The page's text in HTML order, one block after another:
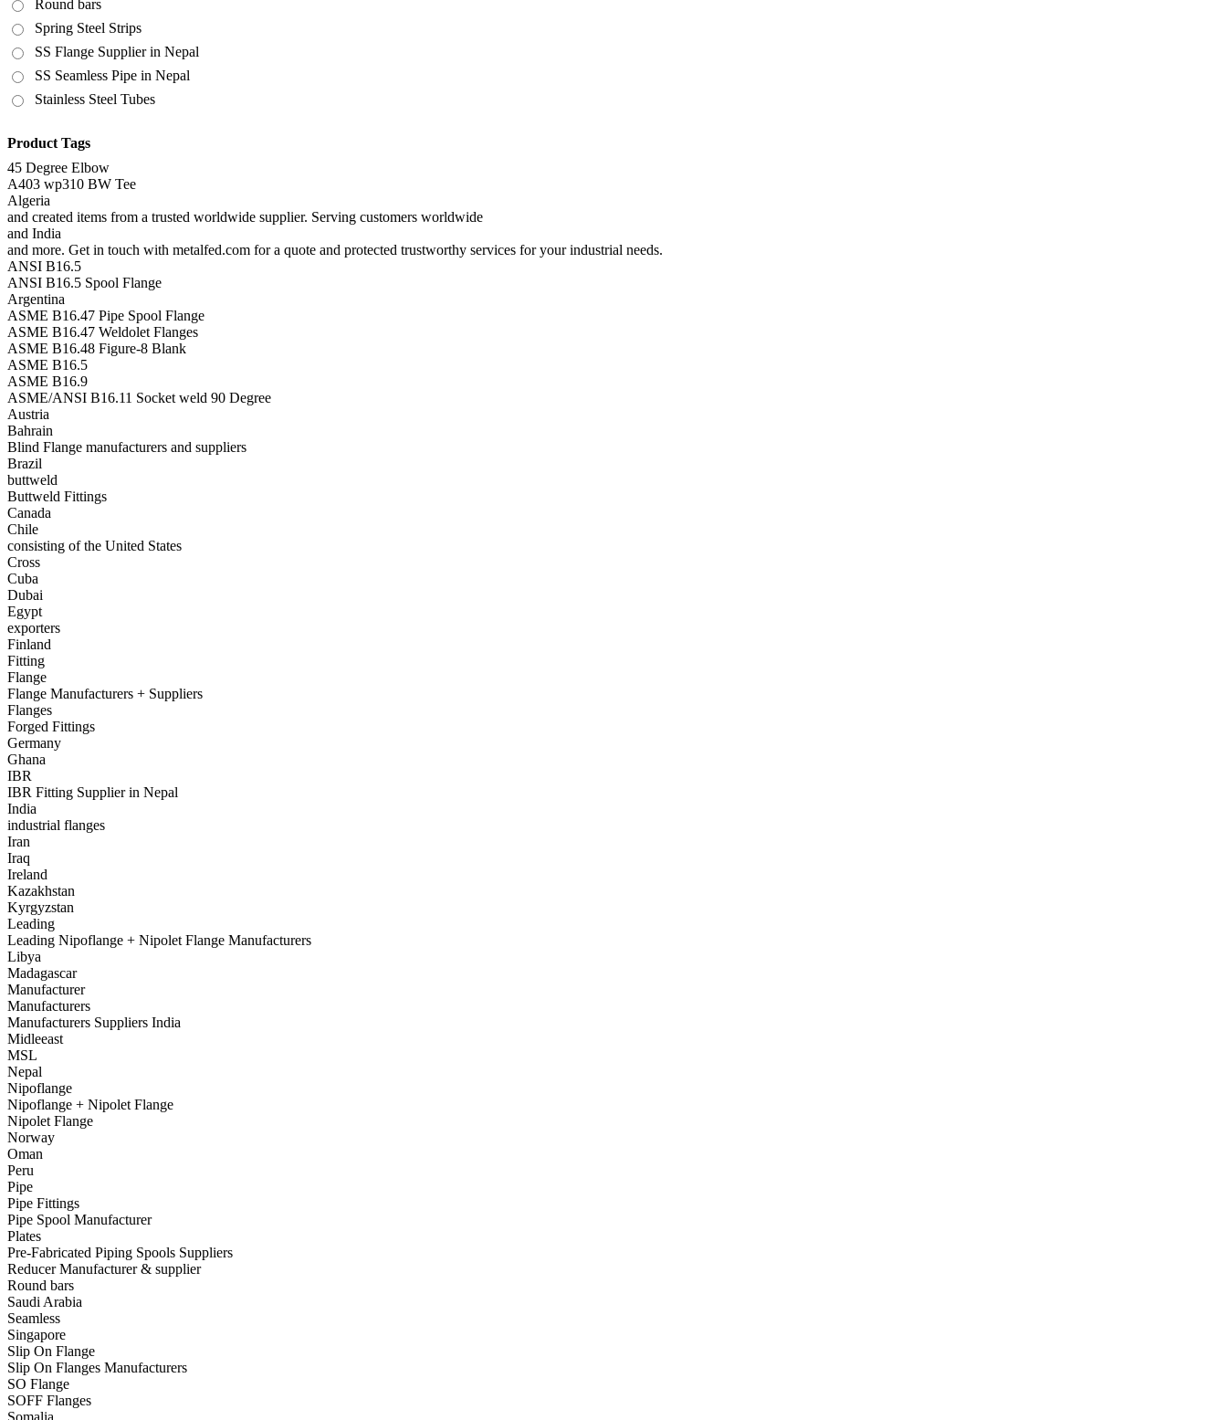
Round bars
Spring Steel Strips
SS Flange Supplier in Nepal
SS Seamless Pipe in Nepal
Stainless Steel Tubes
Product Tags
45 Degree Elbow
A403 wp310 BW Tee
Algeria
and created items from a trusted worldwide supplier. Serving customers worldwide
and India
and more. Get in touch with metalfed.com for a quote and protected trustworthy services for your industrial needs.
ANSI B16.5
ANSI B16.5 Spool Flange
Argentina
ASME B16.47 Pipe Spool Flange
ASME B16.47 Weldolet Flanges
ASME B16.48 Figure-8 Blank
ASME B16.5
ASME B16.9
ASME/ANSI B16.11 Socket weld 90 Degree
Austria
Bahrain
Blind Flange manufacturers and suppliers
Brazil
buttweld
Buttweld Fittings
Canada
Chile
consisting of the United States
Cross
Cuba
Dubai
Egypt
exporters
Finland
Fitting
Flange
Flange Manufacturers + Suppliers
Flanges
Forged Fittings
Germany
Ghana
IBR
IBR Fitting Supplier in Nepal
India
industrial flanges
Iran
Iraq
Ireland
Kazakhstan
Kyrgyzstan
Leading
Leading Nipoflange + Nipolet Flange Manufacturers
Libya
Madagascar
Manufacturer
Manufacturers
Manufacturers Suppliers India
Midleeast
MSL
Nepal
Nipoflange
Nipoflange + Nipolet Flange
Nipolet Flange
Norway
Oman
Peru
Pipe
Pipe Fittings
Pipe Spool Manufacturer
Plates
Pre-Fabricated Piping Spools Suppliers
Reducer Manufacturer & supplier
Round bars
Saudi Arabia
Seamless
Singapore
Slip On Flange
Slip On Flanges Manufacturers
SO Flange
SOFF Flanges